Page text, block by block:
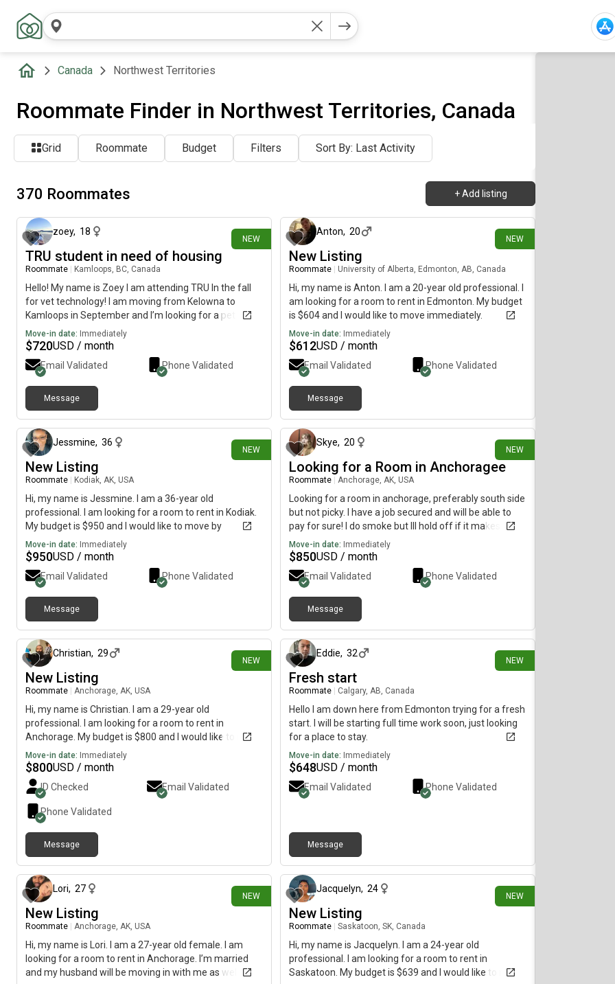
Canada Northwest Territories
Roommate Finder in Northwest Territories, Canada
Grid Roommate Budget Filters Sort By: Last Activity
370 Roommates + Add listing
NEW
zoey, 18
TRU student in need of housing
Roommate Kamloops, BC, Canada
Hello! My name is Zoey I am attending TRU In the fall
for vet technology! I am moving from Kelowna to
Kamloops in September and I’m looking for a pet
friendly home for a small cat, preferably a private
basement sweet. I am a clean organized person and
love to make my space comfortable, refreshing and
relaxing:)
Move-in date: Immediately
$720USD / month
Email Validated Phone Validated
Message
NEW
1 day ago
Anton, 20
New Listing
Roommate University of Alberta, Edmonton, AB, Canada
Hi, my name is Anton. I am a 20-year old professional. I
am looking for a room to rent in Edmonton. My budget
is $604 and I would like to move immediately.
Move-in date: Immediately
$612USD / month
Email Validated Phone Validated
Message
NEW
Jessmine, 36
New Listing
Roommate Kodiak, AK, USA
Hi, my name is Jessmine. I am a 36-year old
professional. I am looking for a room to rent in Kodiak.
My budget is $950 and I would like to move by
September 1.
Move-in date: Immediately
$950USD / month
Email Validated Phone Validated
Message
NEW
Skye, 20
Looking for a Room in Anchoragee
Roommate Anchorage, AK, USA
Looking for a room in anchorage, preferably south side
but not picky. I have a job secured and will be able to
pay for sure! I do smoke but Ill hold off if it makes
someone uncomfortable. MUST BE LGBT FRIENDLY!!!
Move-in date: Immediately
$850USD / month
Email Validated Phone Validated
Message
NEW
Christian, 29
New Listing
Roommate Anchorage, AK, USA
Hi, my name is Christian. I am a 29-year old
professional. I am looking for a room to rent in
Anchorage. My budget is $800 and I would like to move
immediately.
Move-in date: Immediately
$800USD / month
ID Checked Email Validated
Phone Validated
Message
NEW
Eddie, 32
Fresh start
Roommate Calgary, AB, Canada
Hello I am down here from Edmonton trying for a fresh
start. I will be starting full time work soon, just looking
for a place to stay.
Move-in date: Immediately
$648USD / month
Email Validated Phone Validated
Message
NEW
Lori, 27
New Listing
Roommate Anchorage, AK, USA
Hi, my name is Lori. I am a 27-year old female. I am
looking for a room to rent in Anchorage. I’m married
and my husband will be moving in with me as well. We
NEW
Jacquelyn, 24
New Listing
Roommate Saskatoon, SK, Canada
Hi, my name is Jacquelyn. I am a 24-year old
professional. I am looking for a room to rent in
Saskatoon. My budget is $639 and I would like to move